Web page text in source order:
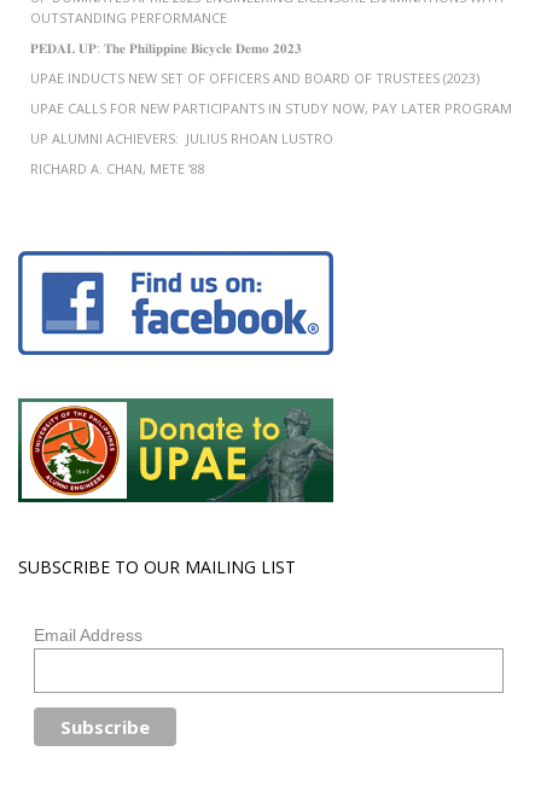
OUTSTANDING PERFORMANCE
𝐏𝐄𝐃𝐀𝐋 𝐔𝐏: 𝐓𝐡𝐞 𝐏𝐡𝐢𝐥𝐢𝐩𝐩𝐢𝐧𝐞 𝐁𝐢𝐜𝐲𝐜𝐥𝐞 𝐃𝐞𝐦𝐨 𝟐𝟎𝟐𝟑
UPAE INDUCTS NEW SET OF OFFICERS AND BOARD OF TRUSTEES (2023)
UPAE CALLS FOR NEW PARTICIPANTS IN STUDY NOW, PAY LATER PROGRAM
UP ALUMNI ACHIEVERS: JULIUS RHOAN LUSTRO
RICHARD A. CHAN, METE ’88
SUBSCRIBE TO OUR MAILING LIST
Email Address